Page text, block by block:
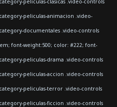
peliculas-animacion .video-
documentales .video-controls
font-weight:500; color: #222; font-
peliculas-drama .video-controls
peliculas-accion .video-controls
peliculas-terror .video-controls
peliculas-ficcion .video-controls